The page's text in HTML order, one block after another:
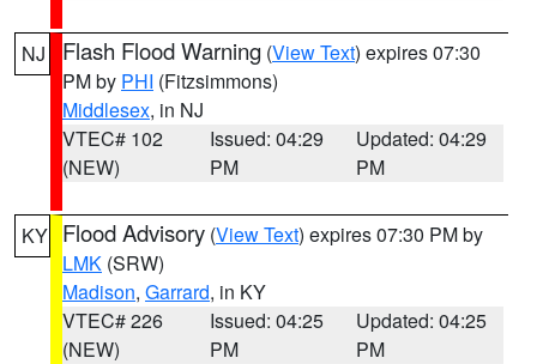
NJ Flash Flood Warning (View Text) expires 07:30
PM by PHI (Fitzsimmons)
Middlesex, in NJ
VTEC# 102
(NEW)
Issued: 04:29
PM
Updated: 04:29
PM
KY Flood Advisory (View Text) expires 07:30 PM by
LMK (SRW)
Madison, Garrard, in KY
VTEC# 226
(NEW)
Issued: 04:25
PM
Updated: 04:25
PM